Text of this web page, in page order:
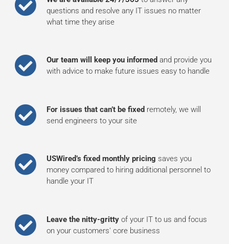
questions and resolve any IT issues no matter
what time they arise
Our team will keep you informed and provide you
with advice to make future issues easy to handle
For issues that can’t be fixed remotely, we will
send engineers to your site
USWired’s fixed monthly pricing saves you
money compared to hiring additional personnel to
handle your IT
Leave the nitty-gritty of your IT to us and focus
on your customers' core business